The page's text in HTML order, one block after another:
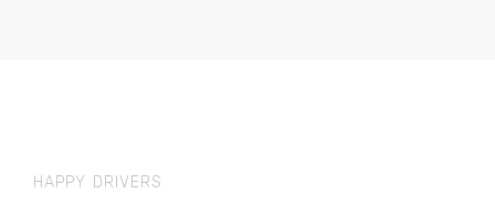
HAPPY DRIVERS